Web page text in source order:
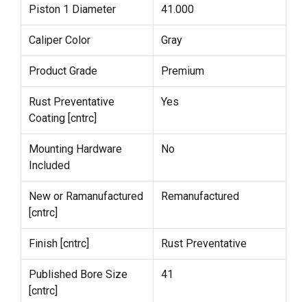
Piston 1 Diameter 41.000
Caliper Color Gray
Product Grade Premium
Rust Preventative
Coating [cntrc]
Yes
Mounting Hardware
Included
No
New or Ramanufactured
[cntrc]
Remanufactured
Finish [cntrc] Rust Preventative
Published Bore Size
[cntrc]
41